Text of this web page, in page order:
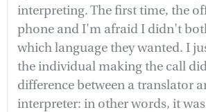
interpreting. The first time, the
phone and I'm afraid I didn't
which language they wanted. I
the individual making the call
difference between a translator
interpreter: in other words, it